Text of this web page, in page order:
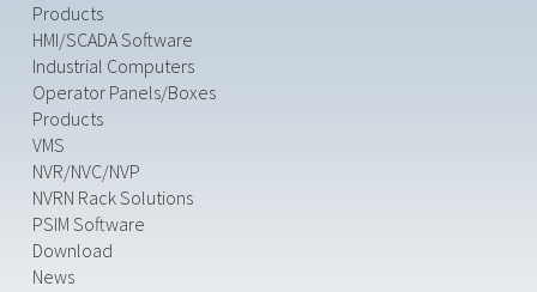
Products
HMI/SCADA Software
Industrial Computers
Operator Panels/Boxes
Products
VMS
NVR/NVC/NVP
NVRN Rack Solutions
PSIM Software
Download
News